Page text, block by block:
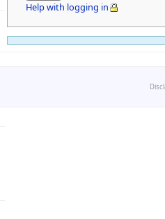
Help with logging in